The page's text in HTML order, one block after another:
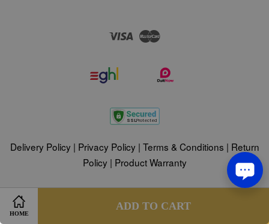
HOME
ADD TO CART
Visa
Delivery Policy | Privacy Policy | Terms & Conditions | Return
Policy | Product Warranty
Share on Facebook Share on Twitter